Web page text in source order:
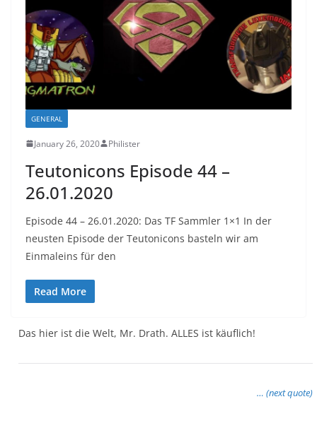
GENERAL
January 26, 2020 Philister
Teutonicons Episode 44 –
26.01.2020
Episode 44 – 26.01.2020: Das TF Sammler 1×1 In der
neusten Episode der Teutonicons basteln wir am
Einmaleins für den
Read More
Das hier ist die Welt, Mr. Drath. ALLES ist käuflich!
… (next quote)